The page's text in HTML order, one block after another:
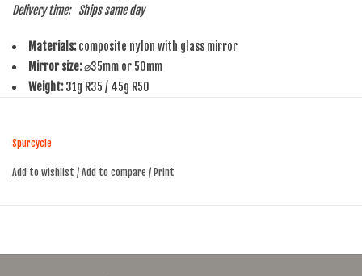
Delivery time:
Ships same day
Materials:composite nylon with glass mirror
Mirror size:⌀35mm or 50mm
Weight:31g R35 / 45g R50
and you'll never again want to do without.
Spurcycle
Add to wishlist / Add to compare / Print